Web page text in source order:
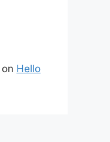
on Hello